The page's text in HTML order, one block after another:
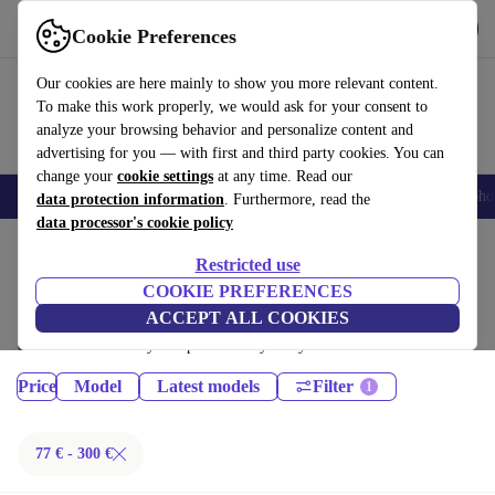
Cookie Preferences
Our cookies are here mainly to show you more relevant content.
To make this work properly, we would ask for your consent to
analyze your browsing behavior and personalize content and
advertising for you — with first and third party cookies. You can
change your cookie settings at any time. Read our
data protection information. Furthermore, read the
data processor's cookie policy
Restricted use
COOKIE PREFERENCES
ACCEPT ALL COOKIES
Use refurbed fast and easy
Smartphones Laptops Tablets Smartwatches Accessories
iPads:
Certified refurbished iPads under 300€ – save up to 40 %. 30-day returns
& 12-month warranty. Shop sustainably today!
Price Model Latest models Filter
77 € - 300 €